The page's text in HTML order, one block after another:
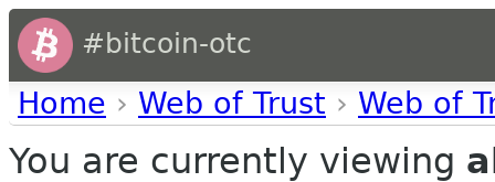
#bitcoin-otc
Home › Web of Trust › Web of
You are currently viewing